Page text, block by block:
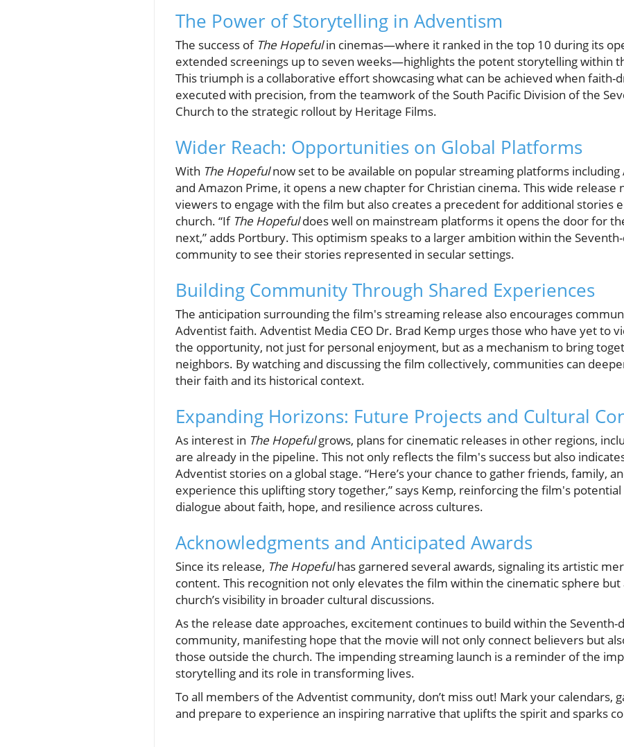
The Power of Storytelling in Adventism
The success of The Hopefulin cinemas—where it ranked in the top 10 during its
extended screenings up to seven weeks—highlights the potent storytelling within
This triumph is a collaborative effort showcasing what can be achieved when faith-
executed with precision, from the teamwork of the South Pacific Division of the
Church to the strategic rollout by Heritage Films.
Wider Reach: Opportunities on Global Platforms
With The Hopefulnow set to be available on popular streaming platforms including
and Amazon Prime, it opens a new chapter for Christian cinema. This wide release
viewers to engage with the film but also creates a precedent for additional stories
church. “If The Hopefuldoes well on mainstream platforms it opens the door for
next,” adds Portbury. This optimism speaks to a larger ambition within the
community to see their stories represented in secular settings.
Building Community Through Shared Experiences
The anticipation surrounding the film's streaming release also encourages
Adventist faith. Adventist Media CEO Dr. Brad Kemp urges those who have yet to
the opportunity, not just for personal enjoyment, but as a mechanism to bring
neighbors. By watching and discussing the film collectively, communities can
their faith and its historical context.
Expanding Horizons: Future Projects and Cultural
As interest in The Hopefulgrows, plans for cinematic releases in other regions,
are already in the pipeline. This not only reflects the film's success but also
Adventist stories on a global stage. “Here’s your chance to gather friends, family,
experience this uplifting story together,” says Kemp, reinforcing the film's
dialogue about faith, hope, and resilience across cultures.
Acknowledgments and Anticipated Awards
Since its release, The Hopefulhas garnered several awards, signaling its artistic
content. This recognition not only elevates the film within the cinematic sphere
church’s visibility in broader cultural discussions.
As the release date approaches, excitement continues to build within the Seventh-
community, manifesting hope that the movie will not only connect believers but
those outside the church. The impending streaming launch is a reminder of the
storytelling and its role in transforming lives.
To all members of the Adventist community, don’t miss out! Mark your calendars,
and prepare to experience an inspiring narrative that uplifts the spirit and sparks